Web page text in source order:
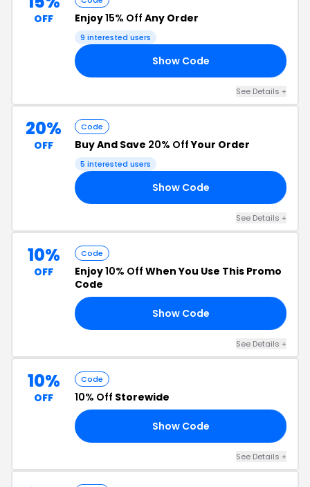
OFF Enjoy15% Off Any Order
9 interested users
Show Code
See Details +
20%
OFF
Code
Buy And Save 20% OffYour Order
5 interested users
Show Code
See Details +
10%
OFF
Code
Enjoy10% Off When You Use This Promo
Code
Show Code
See Details +
10%
OFF
Code
10% Off Storewide
Show Code
See Details +